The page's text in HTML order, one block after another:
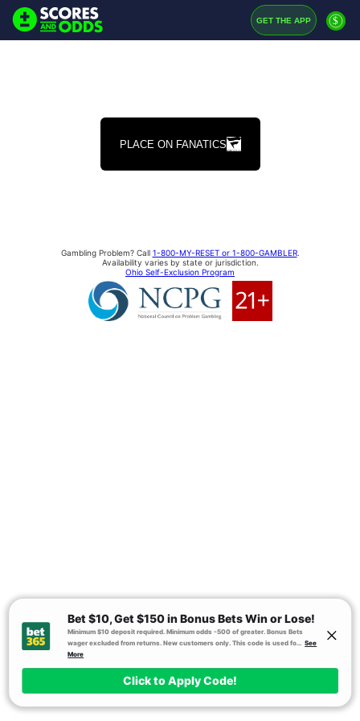
GET THE APP $
PLACE ON FANATICS
Gambling Problem? Call 1-800-MY-RESET or 1-800-GAMBLER.
Availability varies by state or jurisdiction.
Ohio Self-Exclusion Program